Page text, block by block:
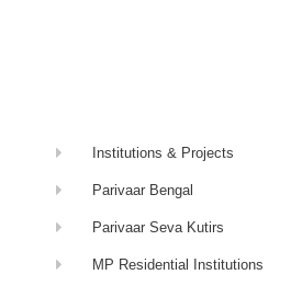
Institutions & Projects
Parivaar Bengal
Parivaar Seva Kutirs
MP Residential Institutions